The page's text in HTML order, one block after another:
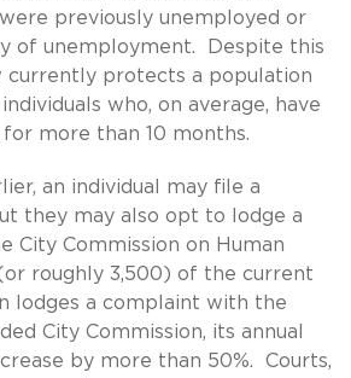
previously unemployed or
of unemployment. Despite this
currently protects a population
who, on average, have
more than 10 months.
an individual may file a
they may also opt to lodge a
City Commission on Human
roughly 3,500) of the current
lodges a complaint with the
City Commission, its annual
by more than 50%. Courts,